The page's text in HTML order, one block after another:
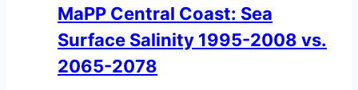
MaPP Central Coast: Sea
Surface Salinity 1995-2008 vs.
2065-2078